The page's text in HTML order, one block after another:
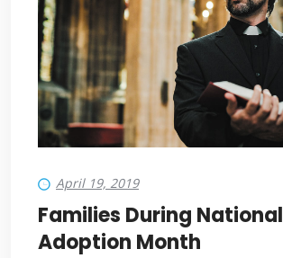
April 19, 2019
Families During National
Adoption Month